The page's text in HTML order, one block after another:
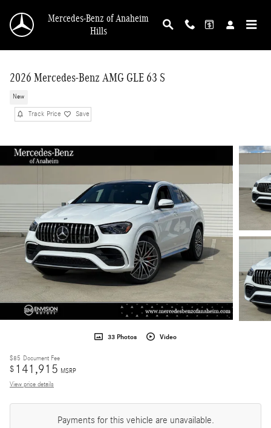
Mercedes-Benz of Anaheim
Hills
2026 Mercedes-Benz AMG GLE 63 S
New
Track Price Save
33 Photos Video
$85 Document Fee
$ 141,915 MSRP
View price details
Payments for this vehicle are unavailable.